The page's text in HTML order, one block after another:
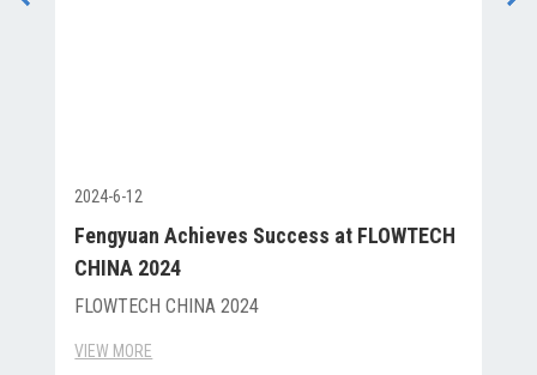
2024-6-12
Fengyuan Achieves Success at FLOWTECH
CHINA 2024
FLOWTECH CHINA 2024
VIEW MORE